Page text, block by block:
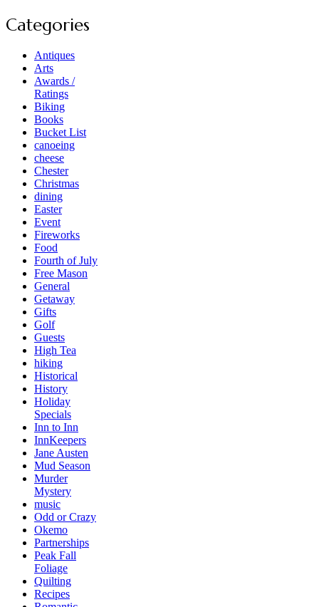
Categories
Antiques
Arts
Awards /
Ratings
Biking
Books
Bucket List
canoeing
cheese
Chester
Christmas
dining
Easter
Event
Fireworks
Food
Fourth of July
Free Mason
General
Getaway
Gifts
Golf
Guests
High Tea
hiking
Historical
History
Holiday
Specials
Inn to Inn
InnKeepers
Jane Austen
Mud Season
Murder
Mystery
music
Odd or Crazy
Okemo
Partnerships
Peak Fall
Foliage
Quilting
Recipes